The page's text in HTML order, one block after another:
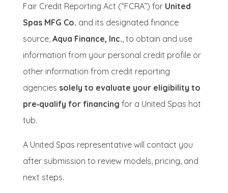
Fair Credit Reporting Act (“FCRA”) for United
Spas MFG Co. and its designated finance
source, Aqua Finance, Inc. , to obtain and use
information from your personal credit profile or
other information from credit reporting
agencies solely to evaluate your eligibility to
pre‑qualify for financing for a United Spas hot
tub.
A United Spas representative will contact you
after submission to review models, pricing, and
next steps.